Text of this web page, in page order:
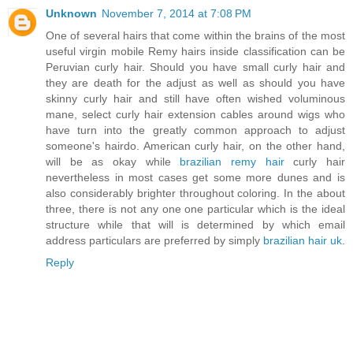
Unknown November 7, 2014 at 7:08 PM
One of several hairs that come within the brains of the most
useful virgin mobile Remy hairs inside classification can be
Peruvian curly hair. Should you have small curly hair and
they are death for the adjust as well as should you have
skinny curly hair and still have often wished voluminous
mane, select curly hair extension cables around wigs who
have turn into the greatly common approach to adjust
someone's hairdo. American curly hair, on the other hand,
will be as okay while brazilian remy haircurly hair
nevertheless in most cases get some more dunes and is
also considerably brighter throughout coloring. In the about
three, there is not any one one particular which is the ideal
structure while that will is determined by which email
address particulars are preferred by simply brazilian hair uk
Reply